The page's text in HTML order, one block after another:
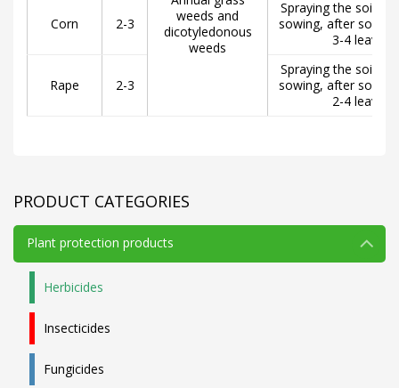
PRODUCT CATEGORIES
Plant protection products
Herbicides
Insecticides
Fungicides
weeds and
dicotyledonous
weeds
Corn 2-3
Spraying the soil
sowing, after
3-4 leaves
Rape 2-3
Spraying the soil
sowing, after
2-4 leaves